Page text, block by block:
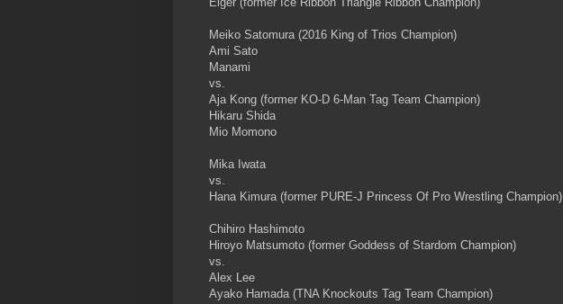
Meiko Satomura (2016 King of Trios Champion)
Ami Sato
Manami
vs.
Aja Kong (former KO-D 6-Man Tag Team Champion)
Hikaru Shida
Mio Momono
Mika Iwata
vs.
Hana Kimura (former PURE-J Princess Of Pro Wrestling Champion)
Chihiro Hashimoto
Hiroyo Matsumoto (former Goddess of Stardom Champion)
vs.
Alex Lee
Ayako Hamada (TNA Knockouts Tag Team Champion)